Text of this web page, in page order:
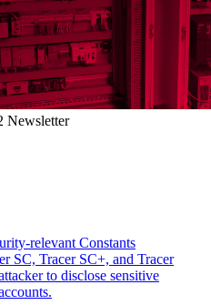
Newsletter
relevant Constants
SC, Tracer SC+, and Tracer
to disclose sensitive